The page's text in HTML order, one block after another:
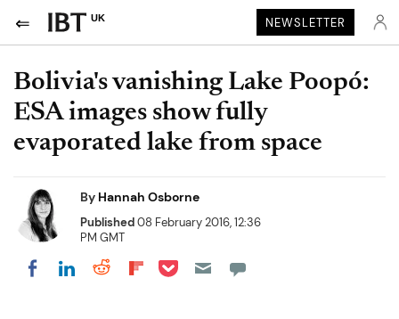
UK NEWSLETTER
Bolivia's vanishing Lake Poopó:
ESA images show fully
evaporated lake from space
By Hannah Osborne
Published08 February 2016, 12:36
PM GMT
Share on Facebook
Share on LinkedIn
Share on Reddit
Share on Flipboard
Share on Pocket